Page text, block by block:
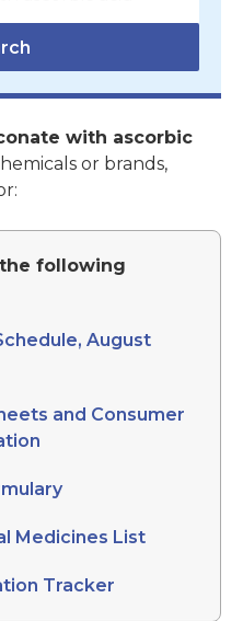
with ascorbic
or brands,
following
August
and Consumer
Medicines List
Tracker